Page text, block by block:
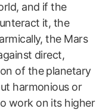
and if the
it, the
the Mars
direct,
of the planetary
harmonious or
work on its higher